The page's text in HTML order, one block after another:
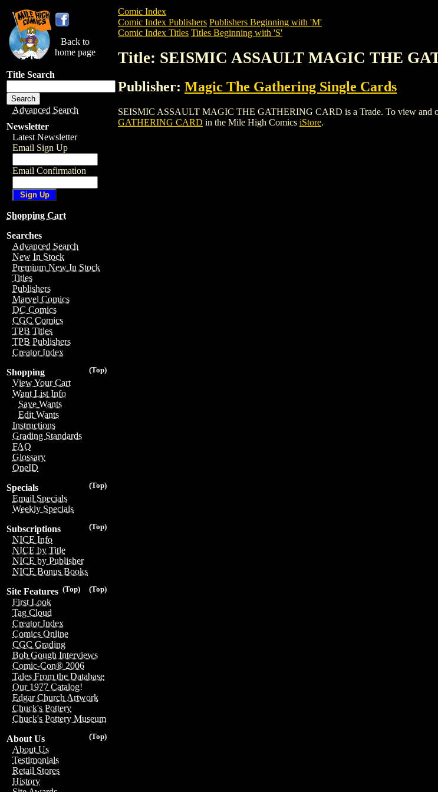
Back to
home page
Title Search
Advanced Search
Newsletter
Latest Newsletter
Email Sign Up
Email Confirmation
Shopping Cart
Searches
Advanced Search
New In Stock
Premium New In Stock
Titles
Publishers
Marvel Comics
DC Comics
CGC Comics
TPB Titles
TPB Publishers
Creator Index
(Top)
Shopping
View Your Cart
Want List Info
Save Wants
Edit Wants
Instructions
Grading Standards
FAQ
Glossary
OneID
(Top)
Specials
Email Specials
Weekly Specials
(Top)
Subscriptions
NICE Info
NICE by Title
NICE by Publisher
NICE Bonus Books
(Top)
(Top)
Site Features
First Look
Tag Cloud
Creator Index
Comics Online
CGC Grading
Bob Gough Interviews
Comic-Con® 2006
Tales From the Database
Our 1977 Catalog!
Edgar Church Artwork
Chuck's Pottery
Chuck's Pottery Museum
(Top)
About Us
About Us
Testimonials
Retail Stores
History
Comic Index
Comic Index Publishers Publishers Beginning with 'M'
Comic Index Titles Titles Beginning with 'S'
Title: SEISMIC ASSAULT MAGIC THE
Publisher: Magic The Gathering Single Cards
SEISMIC ASSAULT MAGIC THE GATHERING CARD is a Trade. To view and
GATHERING CARD in the Mile High Comics iStore.